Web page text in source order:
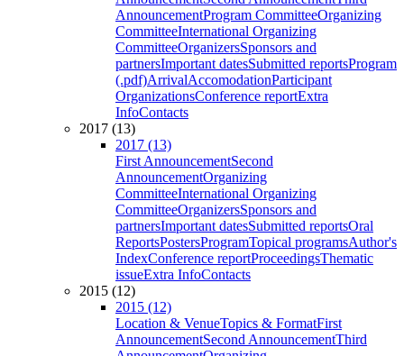
AnnouncementProgram CommitteeOrganizing
CommitteeInternational Organizing
CommitteeOrganizersSponsors and
partnersImportant datesSubmitted reportsProgram
(.pdf)ArrivalAccomodationParticipant
OrganizationsConference reportExtra
InfoContacts
2017 (13)
2017 (13)
First AnnouncementSecond
AnnouncementOrganizing
CommitteeInternational Organizing
CommitteeOrganizersSponsors and
partnersImportant datesSubmitted reportsOral
ReportsPostersProgramTopical programsAuthor's
IndexConference reportProceedingsThematic
issueExtra InfoContacts
2015 (12)
2015 (12)
Location & VenueTopics & FormatFirst
AnnouncementSecond AnnouncementThird